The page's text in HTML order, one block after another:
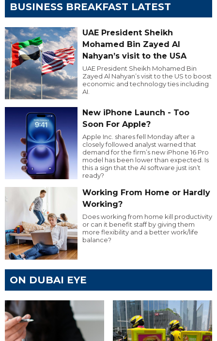
BUSINESS BREAKFAST LATEST
UAE President Sheikh
Mohamed Bin Zayed Al
Nahyan’s visit to the USA
UAE President Sheikh Mohamed Bin
Zayed Al Nahyan’s visit to the US to boost
economic and technology ties including
AI.
New iPhone Launch - Too
Soon For Apple?
Apple Inc. shares fell Monday after a
closely followed analyst warned that
demand for the firm’s new iPhone 16 Pro
model has been lower than expected. Is
this a sign that the AI software just isn’t
ready?
Working From Home or Hardly
Working?
Does working from home kill productivity
or can it benefit staff by giving them
more flexibility and a better work/life
balance?
ON DUBAI EYE